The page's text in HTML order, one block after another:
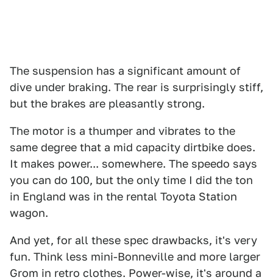
The suspension has a significant amount of
dive under braking. The rear is surprisingly stiff,
but the brakes are pleasantly strong.
The motor is a thumper and vibrates to the
same degree that a mid capacity dirtbike does.
It makes power... somewhere. The speedo says
you can do 100, but the only time I did the ton
in England was in the rental Toyota Station
wagon.
And yet, for all these spec drawbacks, it's very
fun. Think less mini-Bonneville and more larger
Grom in retro clothes. Power-wise, it's around a